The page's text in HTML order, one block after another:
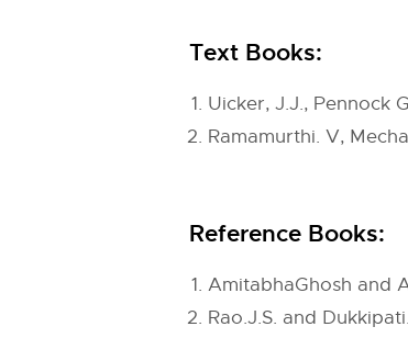
Text Books:
Uicker, J.J., Pennock
Ramamurthi. V,
Reference Books:
AmitabhaGhosh and
Rao.J.S. and